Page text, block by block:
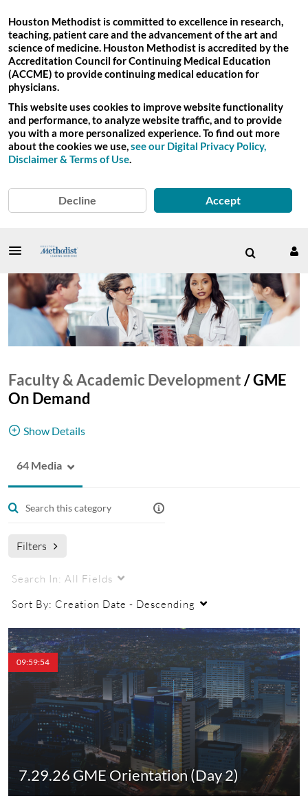
Houston Methodist is committed to excellence in research,
teaching, patient care and the advancement of the art and
science of medicine. Houston Methodist is accredited by the
Accreditation Council for Continuing Medical Education
(ACCME) to provide continuing medical education for
physicians.
This website uses cookies to improve website functionality
and performance, to analyze website traffic, and to provide
you with a more personalized experience. To find out more
about the cookies we use,see our Digital Privacy Policy,
Disclaimer & Terms of Use.
Decline Accept
Faculty & Academic Development/GME
On Demand
Show Details
Learn more about our GME programs and the
training seminars in our GME Educational Series.
64 Media
Filters
Search In: All Fields
Sort By: Creation Date - Descending
09:59:54
7.29.26 GME Orientation (Day 2)